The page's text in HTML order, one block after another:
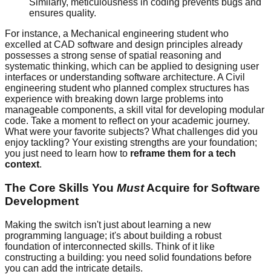
Similarly, meticulousness in coding prevents bugs and
ensures quality.
For instance, a Mechanical engineering student who
excelled at CAD software and design principles already
possesses a strong sense of spatial reasoning and
systematic thinking, which can be applied to designing user
interfaces or understanding software architecture. A Civil
engineering student who planned complex structures has
experience with breaking down large problems into
manageable components, a skill vital for developing modular
code. Take a moment to reflect on your academic journey.
What were your favorite subjects? What challenges did you
enjoy tackling? Your existing strengths are your foundation;
you just need to learn how to reframe them for a tech
context.
The Core Skills You MustAcquire for Software
Development
Making the switch isn't just about learning a new
programming language; it's about building a robust
foundation of interconnected skills. Think of it like
constructing a building: you need solid foundations before
you can add the intricate details.